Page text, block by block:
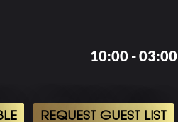
10:00 - 03:00
REQUEST GUEST LIST